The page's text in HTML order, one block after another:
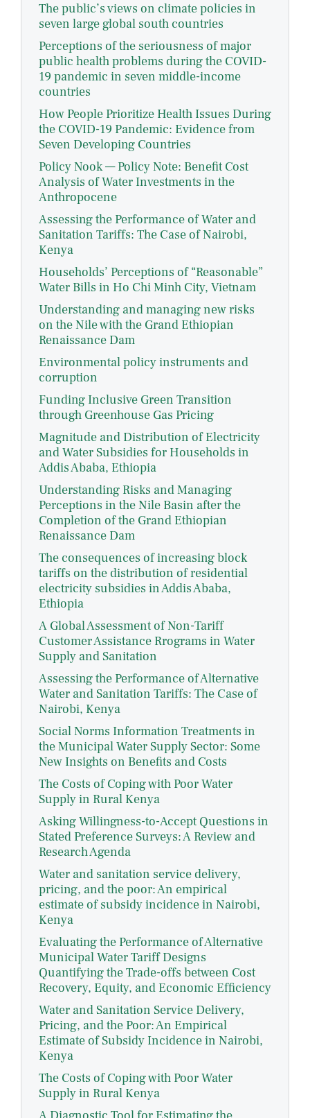
The public’s views on climate policies in
seven large global south countries
Perceptions of the seriousness of major
public health problems during the COVID-
19 pandemic in seven middle-income
countries
How People Prioritize Health Issues During
the COVID-19 Pandemic: Evidence from
Seven Developing Countries
Policy Nook — Policy Note: Benefit Cost
Analysis of Water Investments in the
Anthropocene
Assessing the Performance of Water and
Sanitation Tariffs: The Case of Nairobi,
Kenya
Households’ Perceptions of “Reasonable”
Water Bills in Ho Chi Minh City, Vietnam
Understanding and managing new risks
on the Nile with the Grand Ethiopian
Renaissance Dam
Environmental policy instruments and
corruption
Funding Inclusive Green Transition
through Greenhouse Gas Pricing
Magnitude and Distribution of Electricity
and Water Subsidies for Households in
Addis Ababa, Ethiopia
Understanding Risks and Managing
Perceptions in the Nile Basin after the
Completion of the Grand Ethiopian
Renaissance Dam
The consequences of increasing block
tariffs on the distribution of residential
electricity subsidies in Addis Ababa,
Ethiopia
A Global Assessment of Non-Tariff
Customer Assistance Rrograms in Water
Supply and Sanitation
Assessing the Performance of Alternative
Water and Sanitation Tariffs: The Case of
Nairobi, Kenya
Social Norms Information Treatments in
the Municipal Water Supply Sector: Some
New Insights on Benefits and Costs
The Costs of Coping with Poor Water
Supply in Rural Kenya
Asking Willingness-to-Accept Questions in
Stated Preference Surveys: A Review and
Research Agenda
Water and sanitation service delivery,
pricing, and the poor: An empirical
estimate of subsidy incidence in Nairobi,
Kenya
Evaluating the Performance of Alternative
Municipal Water Tariff Designs
Quantifying the Trade-offs between Cost
Recovery, Equity, and Economic Efficiency
Water and Sanitation Service Delivery,
Pricing, and the Poor: An Empirical
Estimate of Subsidy Incidence in Nairobi,
Kenya
The Costs of Coping with Poor Water
Supply in Rural Kenya